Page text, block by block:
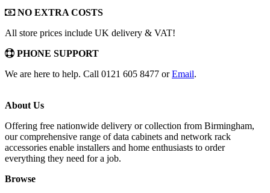
NO EXTRA COSTS
All store prices include UK delivery & VAT!
PHONE SUPPORT
We are here to help. Call 0121 605 8477 orEmail.
About Us
Offering free nationwide delivery or collection from Birmingham,
our comprehensive range of data cabinets and network rack
accessories enable installers and home enthusiasts to order
everything they need for a job.
Browse